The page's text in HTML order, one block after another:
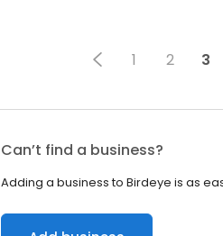
1 2 3
Can’t find a business?
Adding a business to Birdeye is as